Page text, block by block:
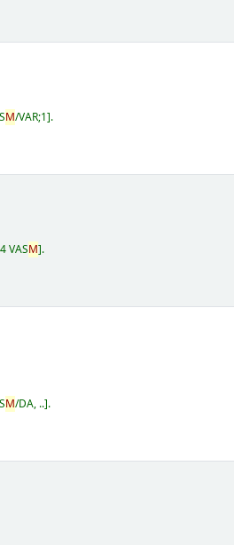
M/VAR;1 .
VASM .
M/DA, .. .